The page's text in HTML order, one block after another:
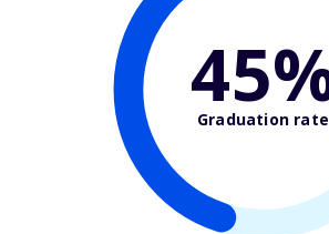
Graduation rate